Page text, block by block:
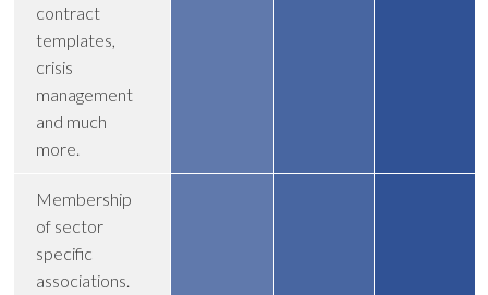
contract
templates,
crisis
management
and much
more.
Membership
of sector
specific
associations.